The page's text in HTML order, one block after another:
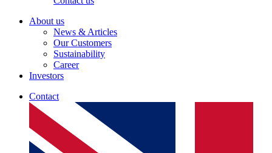
About us
News & Articles
Our Customers
Sustainability
Career
Investors
Contact